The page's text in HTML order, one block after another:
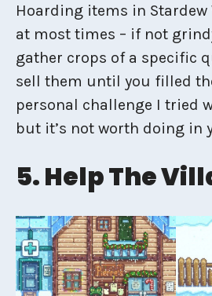
Hoarding items in
at most times – if not
gather crops of a specific
sell them until you filled
personal challenge I tried
but it’s not worth doing in
5. Help The